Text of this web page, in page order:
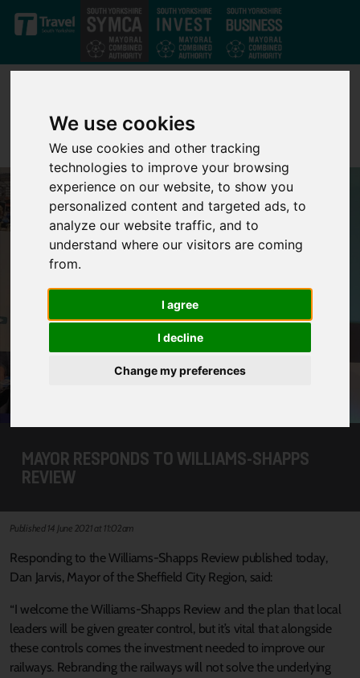
We use cookies
We use cookies and other tracking
technologies to improve your browsing
experience on our website, to show you
personalized content and targeted ads, to
analyze our website traffic, and to
understand where our visitors are coming
from.
I agree
I decline
Change my preferences
Skip to main content
MAYOR RESPONDS TO WILLIAMS-SHAPPS
REVIEW
Published 14 June 2021 at 11:02am
Responding to the Williams-Shapps Review published today,
Dan Jarvis, Mayor of the Sheffield City Region, said:
“I welcome the Williams-Shapps Review and the plan that local
leaders will be given greater control, but it’s vital that alongside
these controls comes the investment needed to improve our
railways. Rebranding the railways will not solve the underlying